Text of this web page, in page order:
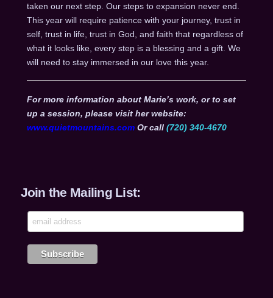
taken our next step. Our steps to expansion never end.
This year will require patience with your journey, trust in
self, trust in life, trust in God, and faith that regardless of
what it looks like, every step is a blessing and a gift. We
will need to stay immersed in our love this year.
For more information about Marie’s work, or to set
up a session, please visit her website:
www.quietmountains.comOr call (720) 340-4670
Join the Mailing List: